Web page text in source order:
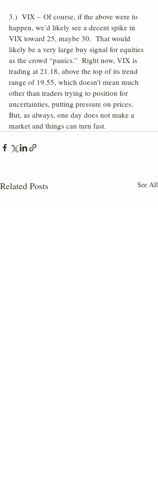
3.)  VIX – Of course, if the above were to
happen, we’d likely see a decent spike in
VIX toward 25, maybe 30.  That would
likely be a very large buy signal for equities
as the crowd “panics.”  Right now, VIX is
trading at 21.18, above the top of its trend
range of 19.55, which doesn’t mean much
other than traders trying to position for
uncertainties, putting pressure on prices.
But, as always, one day does not make a
market and things can turn fast.
Related Posts See All